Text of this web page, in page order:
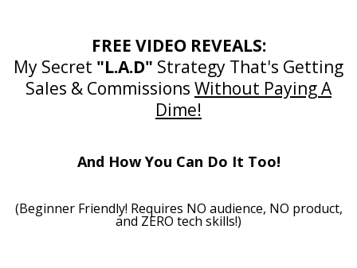
FREE VIDEO REVEALS:
My Secret "L.A.D" Strategy That's Getting
Sales & Commissions Without Paying A
Dime!
And How You Can Do It Too!
(Beginner Friendly! Requires NO audience, NO product,
and ZERO tech skills!)